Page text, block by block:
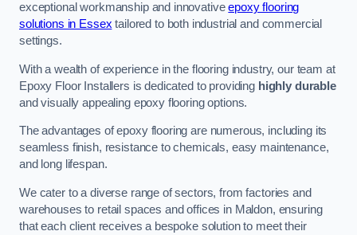
exceptional workmanship and innovativeepoxy flooring
solutions in Essex tailored to both industrial and commercial
settings.
With a wealth of experience in the flooring industry, our team at
Epoxy Floor Installers is dedicated to providing highly durable
and visually appealing epoxy flooring options.
The advantages of epoxy flooring are numerous, including its
seamless finish, resistance to chemicals, easy maintenance,
and long lifespan.
We cater to a diverse range of sectors, from factories and
warehouses to retail spaces and offices in Maldon, ensuring
that each client receives a bespoke solution to meet their